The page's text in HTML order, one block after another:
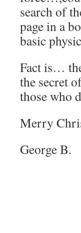
search of
page in a
basic
Fact is…
the secret
those who
Merry
George B.